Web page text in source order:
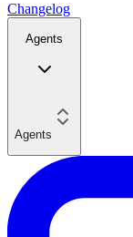
Changelog
Agents
Agents